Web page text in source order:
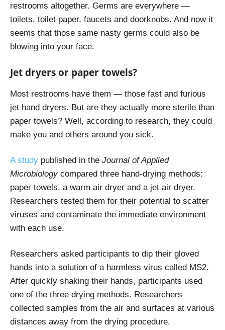
restrooms altogether. Germs are everywhere —
toilets, toilet paper, faucets and doorknobs. And now it
seems that those same nasty germs could also be
blowing into your face.
Jet dryers or paper towels?
Most restrooms have them — those fast and furious
jet hand dryers. But are they actually more sterile than
paper towels? Well, according to research, they could
make you and others around you sick.
A study published in the Journal of Applied
Microbiologycompared three hand-drying methods:
paper towels, a warm air dryer and a jet air dryer.
Researchers tested them for their potential to scatter
viruses and contaminate the immediate environment
with each use.
Researchers asked participants to dip their gloved
hands into a solution of a harmless virus called MS2.
After quickly shaking their hands, participants used
one of the three drying methods. Researchers
collected samples from the air and surfaces at various
distances away from the drying procedure.